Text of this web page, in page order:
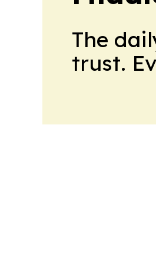
The
trust.